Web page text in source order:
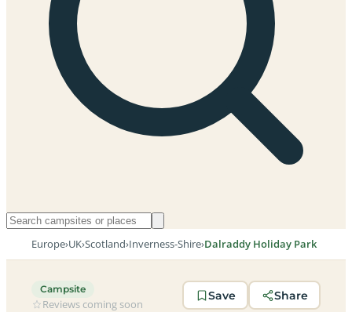
Europe›UK›Scotland›Inverness-Shire›Dalraddy Holiday Park
Campsite
Reviews coming soon
Save Share